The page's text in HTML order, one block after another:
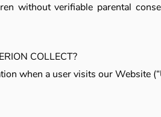
without verifiable parental
COLLECT?
when a user visits our Website